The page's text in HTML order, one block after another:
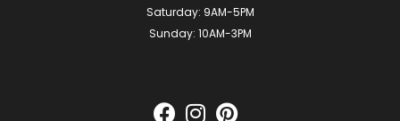
Saturday: 9AM-5PM
Sunday: 10AM-3PM